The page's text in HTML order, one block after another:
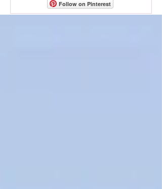
Follow on Pinterest